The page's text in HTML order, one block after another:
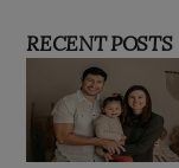
RECENT POSTS